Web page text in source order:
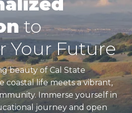
to
Your Future
beauty of Cal State
coastal life meets a vibrant,
Immerse yourself in
journey and open